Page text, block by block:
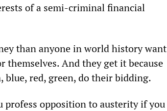
of a semi-criminal financial
than anyone in world history want
And they get it because
red, green, do their bidding.
profess opposition to austerity if you